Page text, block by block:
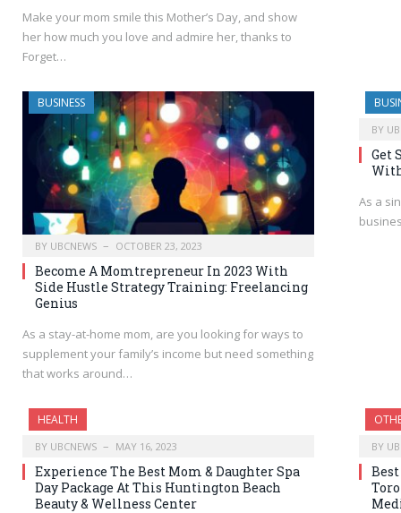
Make your mom smile this Mother’s Day, and show
her how much you love and admire her, thanks to
Forget…
BUSINESS
BY UBCNEWS OCTOBER 23, 2023
Become A Momtrepreneur In 2023 With
Side Hustle Strategy Training: Freelancing
Genius
As a stay-at-home mom, are you looking for ways to
supplement your family’s income but need something
that works around…
BY
Get
As a
HEALTH
BY UBCNEWS MAY 16, 2023
Experience The Best Mom & Daughter Spa
Day Package At This Huntington Beach
Beauty & Wellness Center
BY